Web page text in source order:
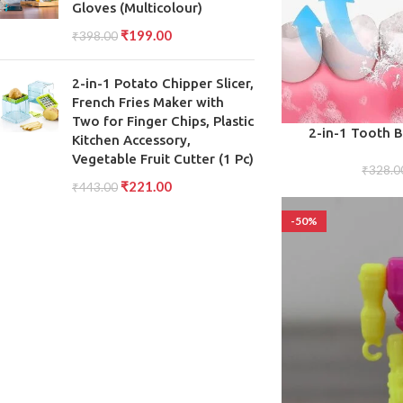
Gloves (Multicolour)
₹398.00 ₹199.00
2-in-1 Potato Chipper Slicer,
French Fries Maker with
Two for Finger Chips, Plastic
Kitchen Accessory,
Vegetable Fruit Cutter (1 Pc)
₹443.00 ₹221.00
ADD TO CART
2-in-1 Tooth
Soft
₹
-50%